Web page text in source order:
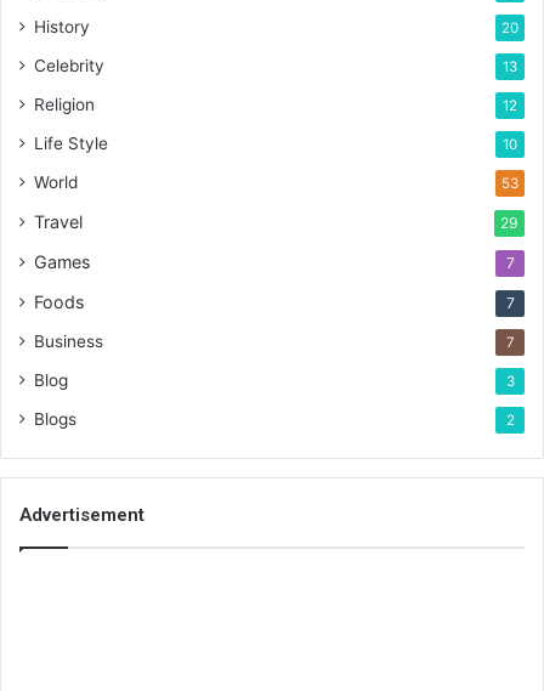
History 20
Celebrity 13
Religion 12
Life Style 10
World 53
Travel 29
Games 7
Foods 7
Business 7
Blog 3
Blogs 2
Advertisement